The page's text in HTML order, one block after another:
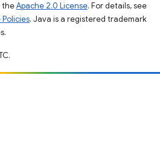
theApache 2.0 License. For details, see
. Java is a registered trademark